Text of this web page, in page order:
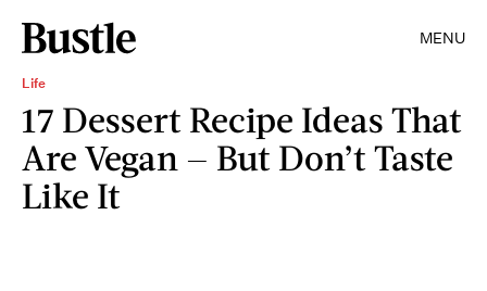
MENU
Life
17 Dessert Recipe Ideas That
Are Vegan — But Don’t Taste
Like It